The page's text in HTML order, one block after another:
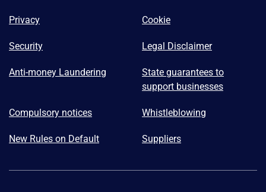
Privacy Cookie
Security Legal Disclaimer
Anti-money Laundering
State guarantees to
support businesses
Compulsory notices Whistleblowing
New Rules on Default Suppliers